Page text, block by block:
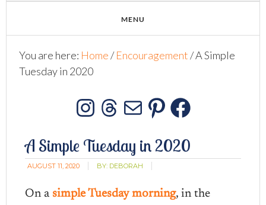
You are here: Home/ Encouragement/A Simple
Tuesday in 2020
Instagram
Threads
MailPinterest
A Simple Tuesday in 2020
AUGUST 11, 2020 BY: DEBORAH
On asimple Tuesday morning, in the